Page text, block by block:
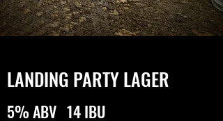
LANDING PARTY LAGER
5% ABV 14 IBU